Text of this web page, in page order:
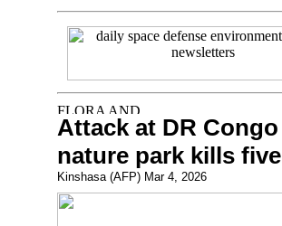
Attack at DR Congo
nature park kills five
Kinshasa (AFP) Mar 4, 2026